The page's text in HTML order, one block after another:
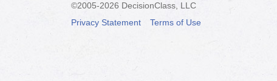
©2005-2026 DecisionClass, LLC
Privacy Statement
Terms of Use